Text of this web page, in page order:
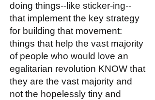
doing things--like sticker-ing--
that implement the key strategy
for building that movement:
things that help the vast majority
of people who would love an
egalitarian revolution KNOW that
they are the vast majority and
not the hopelessly tiny and